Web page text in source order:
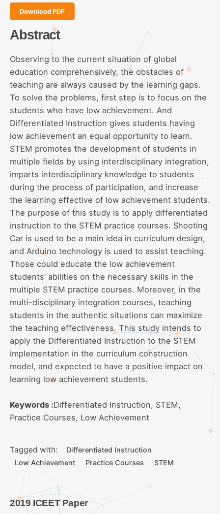
Download PDF
Abstract
Observing to the current situation of global
education comprehensively, the obstacles of
teaching are always caused by the learning gaps.
To solve the problems, first step is to focus on the
students who have low achievement. And
Differentiated Instruction gives students having
low achievement an equal opportunity to learn.
STEM promotes the development of students in
multiple fields by using interdisciplinary integration,
imparts interdisciplinary knowledge to students
during the process of participation, and increase
the learning effective of low achievement students.
The purpose of this study is to apply differentiated
instruction to the STEM practice courses. Shooting
Car is used to be a main idea in curriculum design,
and Arduino technology is used to assist teaching.
Those could educate the low achievement
students’ abilities on the necessary skills in the
multiple STEM practice courses. Moreover, in the
multi-disciplinary integration courses, teaching
students in the authentic situations can maximize
the teaching effectiveness. This study intends to
apply the Differentiated Instruction to the STEM
implementation in the curriculum construction
model, and expected to have a positive impact on
learning low achievement students.
Keywords :Differentiated Instruction, STEM,
Practice Courses, Low Achievement
Tagged with:
Differentiated Instruction
Low Achievement
Practice Courses STEM
2019 ICEET Paper